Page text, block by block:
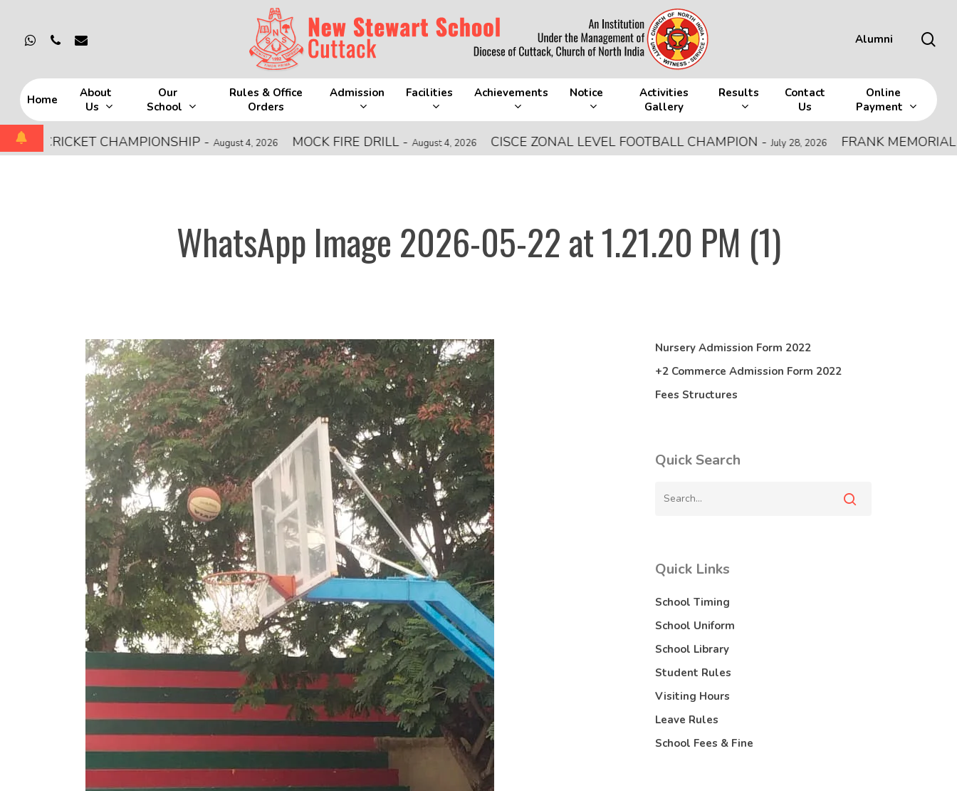
main
Hit enter to search or ESC to close
whatsapp
phone email Alumni
Home
About
Us
Our
School
Rules & Office
Orders
Admission Facilities Achievements Notice
Activities
Gallery
Results
Contact
Us
Online
Payment
CHAMPIONSHIP-August 4, 2026 MOCK FIRE DRILL-August 4, 2026 CISCE ZONAL LEVEL FOOTBALL CHAMPION-July 28, 2026 FRANK MEMORIAL ALL
WhatsApp Image 2026-05-22 at 1.21.20 PM (1)
Nursery Admission Form 2022
+2 Commerce Admission Form 2022
Fees Structures
Quick Search
Quick Links
School Timing
School Uniform
School Library
Student Rules
Visiting Hours
Leave Rules
School Fees & Fine